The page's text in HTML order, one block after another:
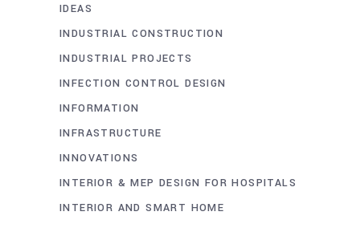
IDEAS
INDUSTRIAL CONSTRUCTION
INDUSTRIAL PROJECTS
INFECTION CONTROL DESIGN
INFORMATION
INFRASTRUCTURE
INNOVATIONS
INTERIOR & MEP DESIGN FOR HOSPITALS
INTERIOR AND SMART HOME